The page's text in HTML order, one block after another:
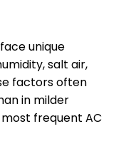
unique
salt air,
factors often
in milder
frequent AC